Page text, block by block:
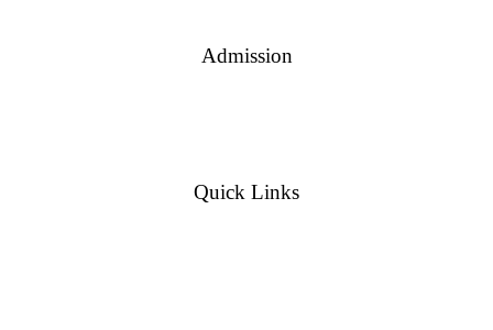
Admission
Quick Links